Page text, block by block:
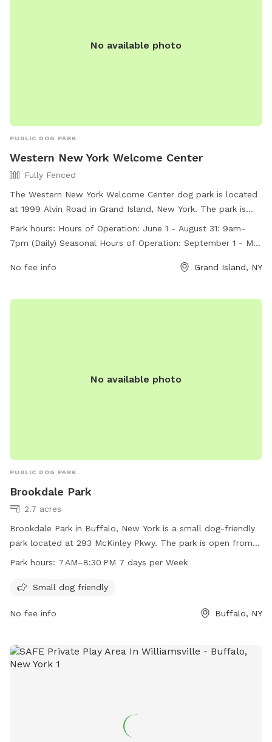
No available photo
PUBLIC DOG PARK
Western New York Welcome Center
Fully Fenced
The Western New York Welcome Center dog park is located
at 1999 Alvin Road in Grand Island, New York. The park is
fully fenced and open daily from 9am-7pm during the
summer months and from 9am-6pm during the rest of the
location for travelers and local residents to bring their dogs
Park hours: Hours of Operation: June 1 - August 31: 9am-
7pm (Daily) Seasonal Hours of Operation: September 1 - May
9am - 4pm Thanksgiving: 9am-4pm
No fee info Grand Island, NY
No available photo
PUBLIC DOG PARK
Brookdale Park
2.7 acres
Brookdale Park in Buffalo, New York is a small dog-friendly
park located at 293 McKinley Pkwy. The park is open from
7 AM to 8:30 PM seven days a week for pet owners to bring
amenities specifically designed for small dogs, making it a
Park hours: 7 AM–8:30 PM 7 days per Week
Small dog friendly
No fee info Buffalo, NY